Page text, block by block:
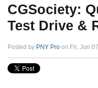
CGSociety:
Test Drive &
Posted by PNY Pro on Fri, Jun